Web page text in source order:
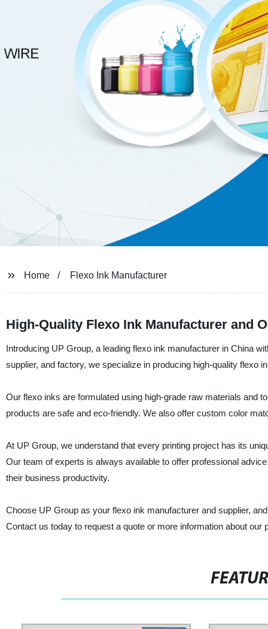
Home Flexo Ink Manufacturer
High-Quality Flexo Ink Manufacturer and
Introducing UP Group, a leading flexo ink manufacturer in China
supplier, and factory, we specialize in producing high-quality flexo
Our flexo inks are formulated using high-grade raw materials and
products are safe and eco-friendly. We also offer custom color
At UP Group, we understand that every printing project has its
Our team of experts is always available to offer professional
their business productivity.
Choose UP Group as your flexo ink manufacturer and supplier,
Contact us today to request a quote or more information about our